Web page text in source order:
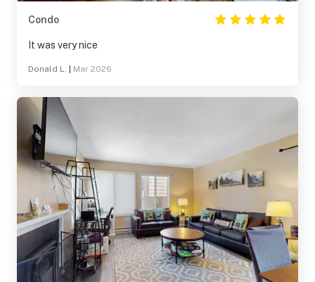
Condo
It was very nice
Donald L. Mar 2026